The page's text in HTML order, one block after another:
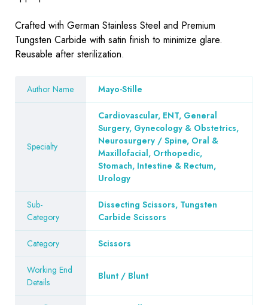
Crafted with German Stainless Steel and Premium
Tungsten Carbide with satin finish to minimize glare.
Reusable after sterilization.
Author Name Mayo-Stille
Specialty
Cardiovascular, ENT, General
Surgery, Gynecology & Obstetrics,
Neurosurgery / Spine, Oral &
Maxillofacial, Orthopedic,
Stomach, Intestine & Rectum,
Urology
Sub-
Category
Dissecting Scissors, Tungsten
Carbide Scissors
Category Scissors
Working End
Details
Blunt / Blunt